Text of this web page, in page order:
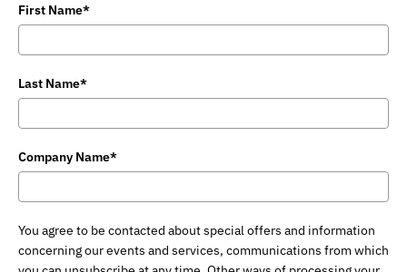
First Name*
Last Name*
Company Name*
You agree to be contacted about special offers and information
concerning our events and services, communications from which